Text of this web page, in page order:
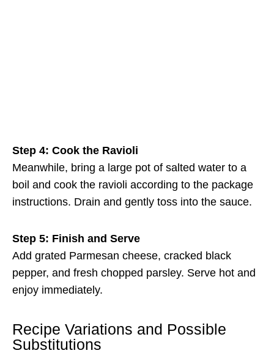
Step 4: Cook the Ravioli
Meanwhile, bring a large pot of salted water to a
boil and cook the ravioli according to the package
instructions. Drain and gently toss into the sauce.
Step 5: Finish and Serve
Add grated Parmesan cheese, cracked black
pepper, and fresh chopped parsley. Serve hot and
enjoy immediately.
Recipe Variations and Possible
Substitutions